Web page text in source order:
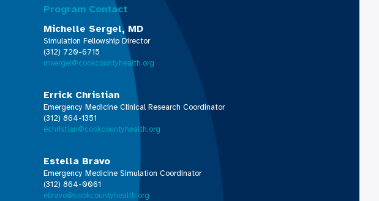
Program Contact
Michelle Sergel, MD
Simulation Fellowship Director
(312) 720-6715
msergel@cookcountyhealth.org
Errick Christian
Emergency Medicine Clinical Research Coordinator
(312) 864-1351
echristian@cookcountyhealth.org
Estella Bravo
Emergency Medicine Simulation Coordinator
(312) 864-0061
ebravo@cookcountyhealth.org